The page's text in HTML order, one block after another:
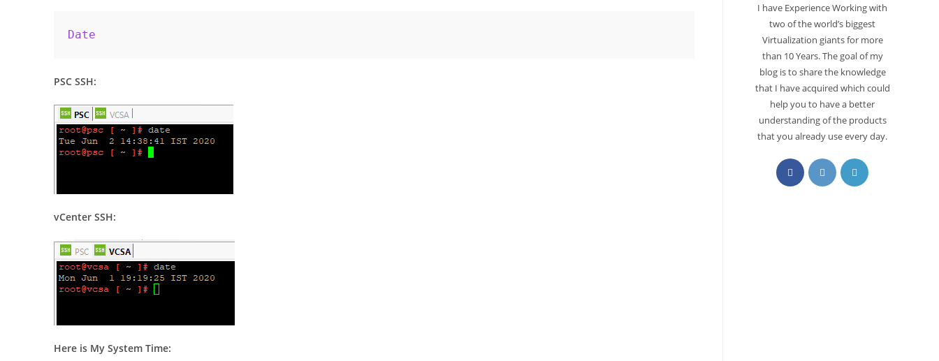
Date
PSC SSH:
vCenter SSH:
Here is My System Time:
I have Experience Working with
two of the world’s biggest
Virtualization giants for more
than 10 Years. The goal of my
blog is to share the knowledge
that I have acquired which could
help you to have a better
understanding of the products
that you already use every day.